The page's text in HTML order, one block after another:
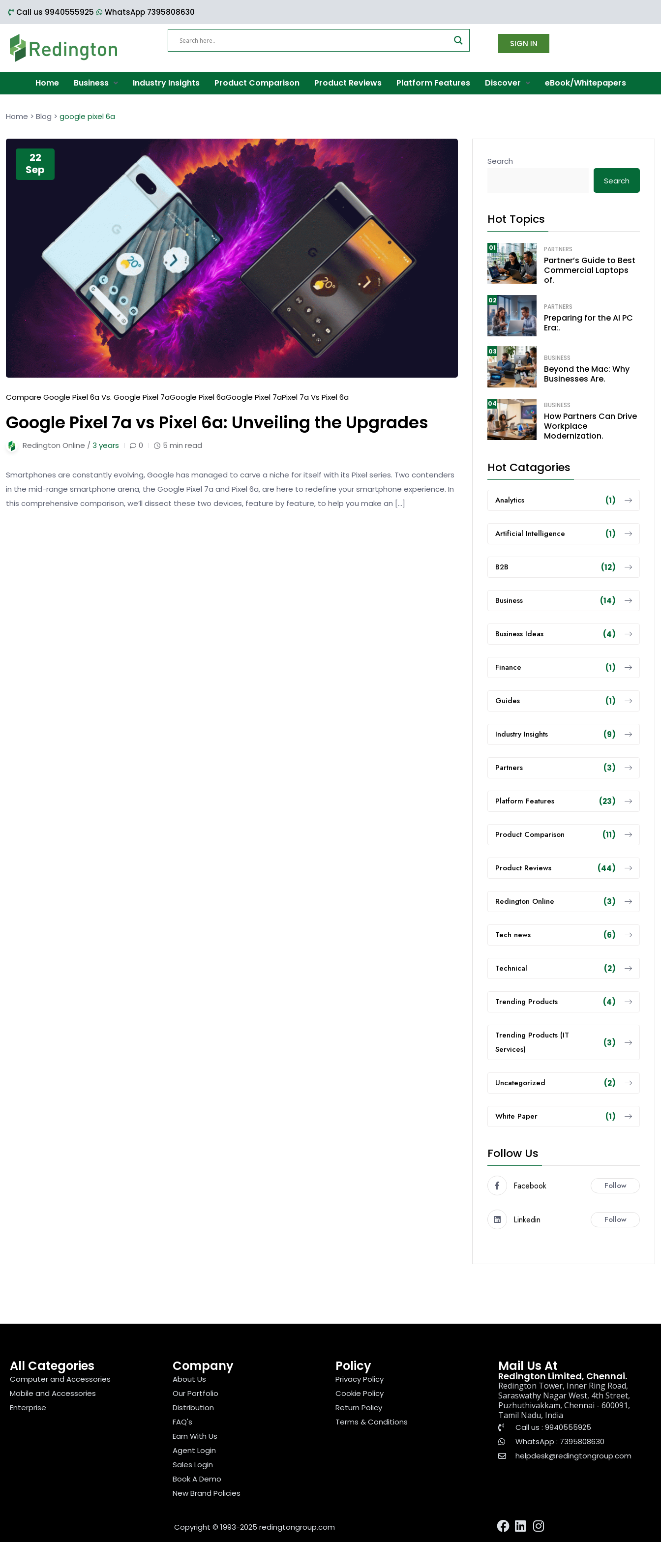
Call us 9940555925 WhatsApp 7395808630
SIGN IN
Home Business Industry Insights Product Comparison Product Reviews Platform Features Discover eBook/Whitepapers
Home > Blog > google pixel 6a
22
Sep
Compare Google Pixel 6a Vs. Google Pixel 7aGoogle Pixel 6aGoogle Pixel 7aPixel 7a Vs Pixel 6a
Google Pixel 7a vs Pixel 6a: Unveiling the Upgrades
Redington Online / 3 years 0 5 min read
Smartphones are constantly evolving, Google has managed to carve a niche for itself with its Pixel series. Two contenders
in the mid-range smartphone arena, the Google Pixel 7a and Pixel 6a, are here to redefine your smartphone experience. In
this comprehensive comparison, we’ll dissect these two devices, feature by feature, to help you make an […]
Search
Search
Hot Topics
01 PARTNERS
Partner’s Guide to Best
Commercial Laptops
of.
02
PARTNERS
Preparing for the AI PC
Era:.
03
BUSINESS
Beyond the Mac: Why
Businesses Are.
04 BUSINESS
How Partners Can Drive
Workplace
Modernization.
Hot Catagories
Analytics (1)
Artificial Intelligence (1)
B2B (12)
Business (14)
Business Ideas (4)
Finance (1)
Guides (1)
Industry Insights (9)
Partners (3)
Platform Features (23)
Product Comparison (11)
Product Reviews (44)
Redington Online (3)
Tech news (6)
Technical (2)
Trending Products (4)
Trending Products (IT
Services)
(3)
Uncategorized (2)
White Paper (1)
Follow Us
Facebook Follow
Linkedin Follow
All Categories
Computer and Accessories
Mobile and Accessories
Enterprise
Company
About Us
Our Portfolio
Distribution
FAQ's
Earn With Us
Agent Login
Sales Login
Book A Demo
New Brand Policies
Policy
Privacy Policy
Cookie Policy
Return Policy
Terms & Conditions
Mail Us At
Redington Limited, Chennai.
Redington Tower, Inner Ring Road,
Saraswathy Nagar West, 4th Street,
Puzhuthivakkam, Chennai - 600091,
Tamil Nadu, India
Call us : 9940555925
WhatsApp : 7395808630
helpdesk@redingtongroup.com
Copyright © 1993-2025 redingtongroup.com